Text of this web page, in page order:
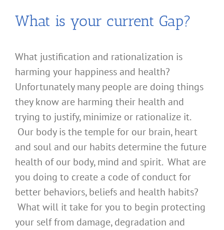
What is your current Gap?
What justification and rationalization is
harming your happiness and health?
Unfortunately many people are doing things
they know are harming their health and
trying to justify, minimize or rationalize it.
Our body is the temple for our brain, heart
and soul and our habits determine the future
health of our body, mind and spirit. What are
you doing to create a code of conduct for
better behaviors, beliefs and health habits?
What will it take for you to begin protecting
your self from damage, degradation and